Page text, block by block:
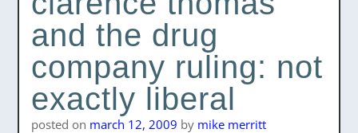
and the drug
company ruling: not
exactly liberal
posted on march 12, 2009 by mike merritt